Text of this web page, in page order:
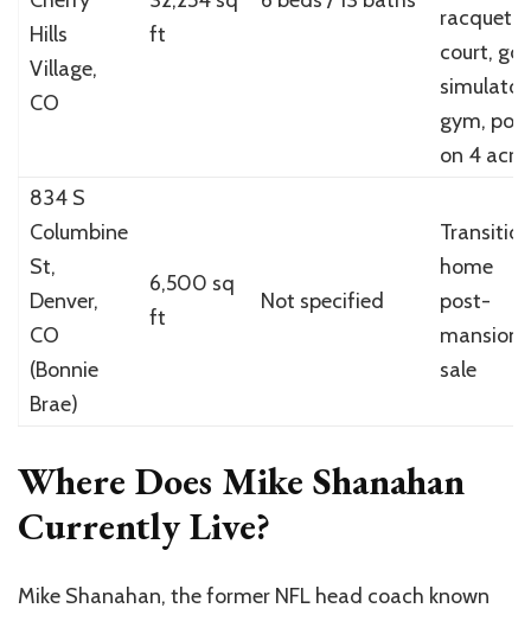
Hills
Village,
CO
ft
court,
simulator,
gym, pool
on 4
834 S
Columbine
St,
Denver,
CO
(Bonnie
Brae)
6,500 sq
ft
Not specified
Transition
home
post-
mansion
sale
Where Does Mike Shanahan
Currently Live?
Mike Shanahan, the former NFL head coach known